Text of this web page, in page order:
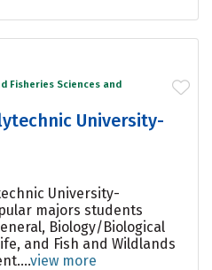
Fisheries Sciences and
University-
University-
majors students
Biology/Biological
and Fish and Wildlands
view more